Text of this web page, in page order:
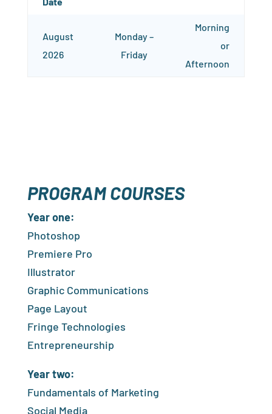
August
2026
Monday –
Friday
Morning
or
Afternoon
PROGRAM COURSES
Year one:
Photoshop
Premiere Pro
Illustrator
Graphic Communications
Page Layout
Fringe Technologies
Entrepreneurship
Year two:
Fundamentals of Marketing
Social Media